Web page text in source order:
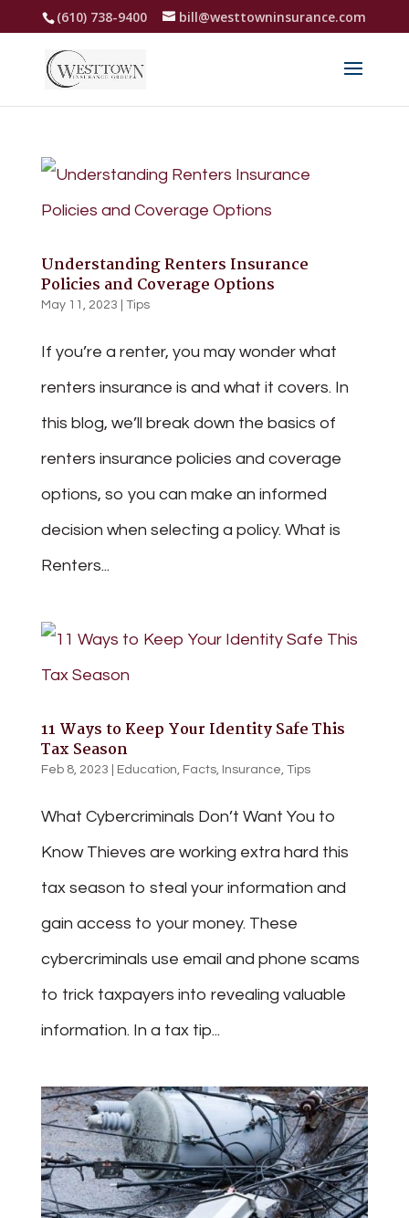
(610) 738-9400 bill@westtowninsurance.com
Understanding Renters Insurance
Policies and Coverage Options
May 11, 2023 Tips
If you’re a renter, you may wonder what
renters insurance is and what it covers. In
this blog, we’ll break down the basics of
renters insurance policies and coverage
options, so you can make an informed
decision when selecting a policy. What is
Renters...
11 Ways to Keep Your Identity Safe This
Tax Season
Feb 8, 2023 Education, Facts, Insurance, Tips
What Cybercriminals Don’t Want You to
Know Thieves are working extra hard this
tax season to steal your information and
gain access to your money. These
cybercriminals use email and phone scams
to trick taxpayers into revealing valuable
information. In a tax tip...